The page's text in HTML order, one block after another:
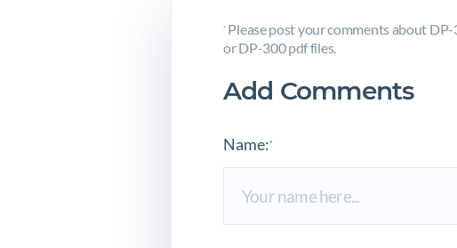
*Please post your comments about
or DP-300 pdf files.
Add Comments
Name:*